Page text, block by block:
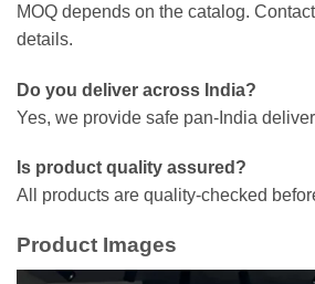
MOQ depends on the catalog.
details.
Do you deliver across India?
Yes, we provide safe pan-India
Is product quality assured?
All products are quality-checked
Product Images